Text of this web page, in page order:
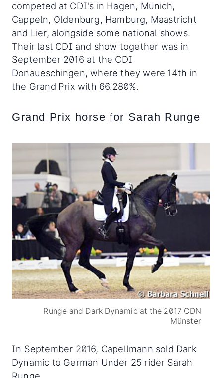
competed at CDI's in Hagen, Munich,
Cappeln, Oldenburg, Hamburg, Maastricht
and Lier, alongside some national shows.
Their last CDI and show together was in
September 2016 at the CDI
Donaueschingen, where they were 14th in
the Grand Prix with 66.280%.
Grand Prix horse for Sarah Runge
Runge and Dark Dynamic at the 2017 CDN
Münster
In September 2016, Capellmann sold Dark
Dynamic to German Under 25 rider Sarah
Runge,.